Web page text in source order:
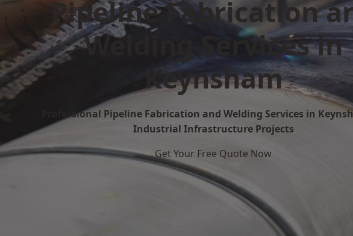
Pipeline Fabrication
Welding Services in
Keynsham
Professional Pipeline Fabrication and Welding Services in
Industrial Infrastructure Projects
Get Your Free Quote Now